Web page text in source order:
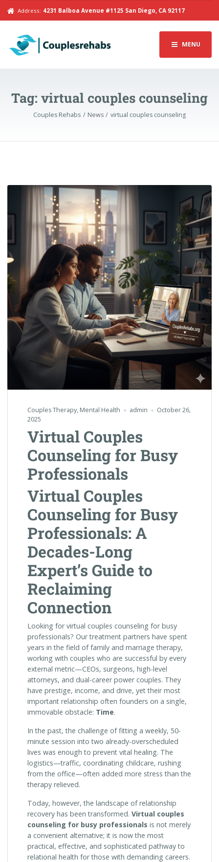
Address: 4231 Balboa Avenue #1125 San Diego, CA 92117
MENU
Tag: virtual couples counseling
Couples Rehabs News virtual couples counseling
Couples Therapy, Mental Health admin
October 26,
2025
Virtual Couples
Counseling for Busy
Professionals
Virtual Couples
Counseling for Busy
Professionals: A
Decades-Long
Expert’s Guide to
Reclaiming
Connection
Looking for virtual couples counseling for busy
professionals? Our treatment partners have spent
years in the field of family and marriage therapy,
working with couples who are successful by every
external metric—CEOs, surgeons, high-level
attorneys, and dual-career power couples. They
have prestige, income, and drive, yet their most
important relationship often founders on a single,
immovable obstacle: Time.
In the past, the challenge of fitting a weekly, 50-
minute session into two already-overscheduled
lives was enough to prevent vital healing. The
logistics—traffic, coordinating childcare, rushing
from the office—often added more stress than the
therapy relieved.
Today, however, the landscape of relationship
recovery has been transformed. Virtual couples
counseling for busy professionals is not merely
a convenient alternative; it is now the most
practical, effective, and sophisticated pathway to
relational health for those with demanding careers.